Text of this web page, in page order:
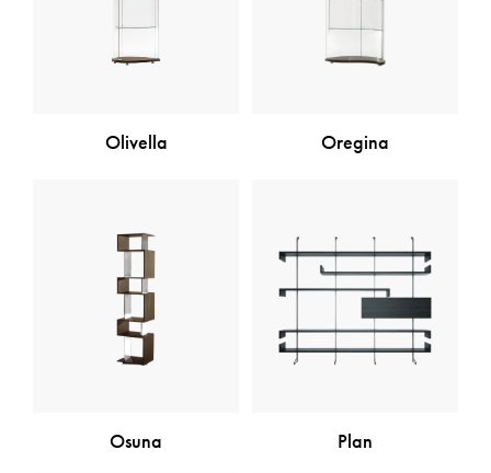
Olivella Oregina
Osuna Plan